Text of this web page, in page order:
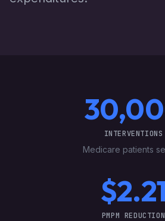
INTERVENTIONS
Medicare patients
$2.21
PMPM REDUCTION